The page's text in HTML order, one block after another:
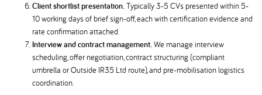
Client shortlist presentation.Typically 3-5 CVs presented within 5-
10 working days of brief sign-off, each with certification evidence and
rate confirmation attached.
Interview and contract management.We manage interview
scheduling, offer negotiation, contract structuring (compliant
umbrella or Outside IR35 Ltd route), and pre-mobilisation logistics
coordination.